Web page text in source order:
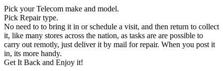
Pick your Telecom make and model.
Pick Repair type.
No need to to bring it in or schedule a visit, and then return to collect
it, like many stores across the nation, as tasks are are possible to
carry out remotly, just deliver it by mail for repair. When you post it
in, its more handy.
Get It Back and Enjoy it!